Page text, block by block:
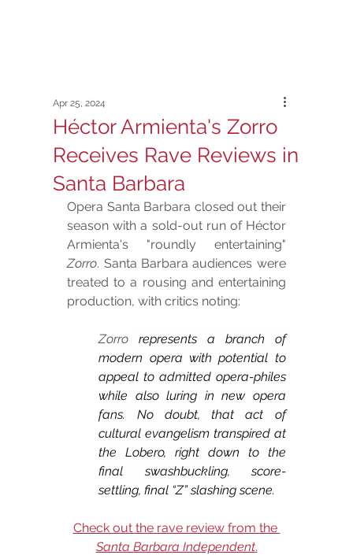
Héctor Armienta's Zorro
Receives Rave Reviews in
Santa Barbara
Apr 25, 2024
Opera Santa Barbara closed out their
season with a sold-out run of Héctor
Zorro. Santa Barbara audiences were
treated to a rousing and entertaining
production, with critics noting:
Zorro represents a branch of
modern opera with potential to
appeal to admitted opera-philes
while also luring in new opera
fans. No doubt, that act of
cultural evangelism transpired at
the Lobero, right down to the
final swashbuckling, score-
settling, final “Z” slashing scene.
Check out the rave review from the
Santa Barbara Independent.